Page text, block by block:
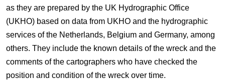
as they are prepared by the UK Hydrographic Office
(UKHO) based on data from UKHO and the hydrographic
services of the Netherlands, Belgium and Germany, among
others. They include the known details of the wreck and the
comments of the cartographers who have checked the
position and condition of the wreck over time.